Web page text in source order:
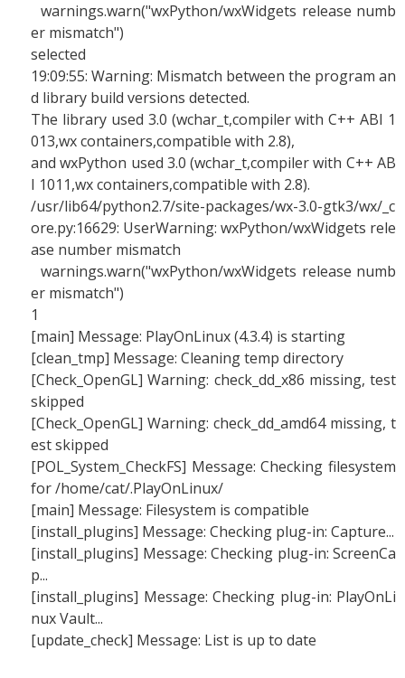
warnings.warn("wxPython/wxWidgets release numb
er mismatch")
selected
19:09:55: Warning: Mismatch between the program an
d library build versions detected.
The library used 3.0 (wchar_t,compiler with C++ ABI 1
013,wx containers,compatible with 2.8),
and wxPython used 3.0 (wchar_t,compiler with C++ AB
I 1011,wx containers,compatible with 2.8).
/usr/lib64/python2.7/site-packages/wx-3.0-gtk3/wx/_c
ore.py:16629: UserWarning: wxPython/wxWidgets rele
ase number mismatch
warnings.warn("wxPython/wxWidgets release numb
er mismatch")
1
[main] Message: PlayOnLinux (4.3.4) is starting
[clean_tmp] Message: Cleaning temp directory
[Check_OpenGL] Warning: check_dd_x86 missing, test
skipped
[Check_OpenGL] Warning: check_dd_amd64 missing, t
est skipped
[POL_System_CheckFS] Message: Checking filesystem
for /home/cat/.PlayOnLinux/
[main] Message: Filesystem is compatible
[install_plugins] Message: Checking plug-in: Capture...
[install_plugins] Message: Checking plug-in: ScreenCa
p...
[install_plugins] Message: Checking plug-in: PlayOnLi
nux Vault...
[update_check] Message: List is up to date